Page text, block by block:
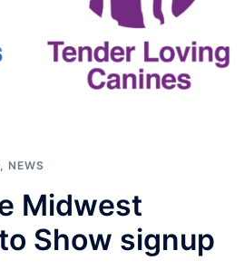
NEWS
Midwest
Show signup